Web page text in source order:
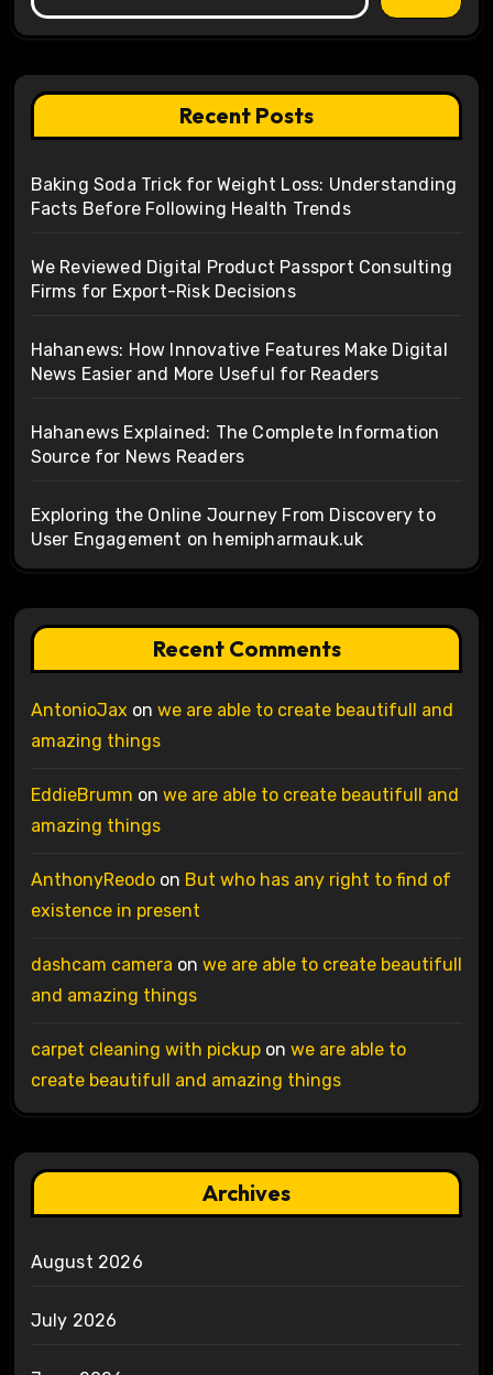
Recent Posts
Baking Soda Trick for Weight Loss: Understanding
Facts Before Following Health Trends
We Reviewed Digital Product Passport Consulting
Firms for Export-Risk Decisions
Hahanews: How Innovative Features Make Digital
News Easier and More Useful for Readers
Hahanews Explained: The Complete Information
Source for News Readers
Exploring the Online Journey From Discovery to
User Engagement on hemipharmauk.uk
Recent Comments
AntonioJax on we are able to create beautifull and
amazing things
EddieBrumn on we are able to create beautifull and
amazing things
AnthonyReodoon But who has any right to find of
existence in present
dashcam camera on we are able to create beautifull
and amazing things
carpet cleaning with pickupon we are able to
create beautifull and amazing things
Archives
August 2026
July 2026